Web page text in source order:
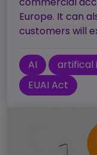
Europe. It can
customers will
AI
artifical
EUAI Act